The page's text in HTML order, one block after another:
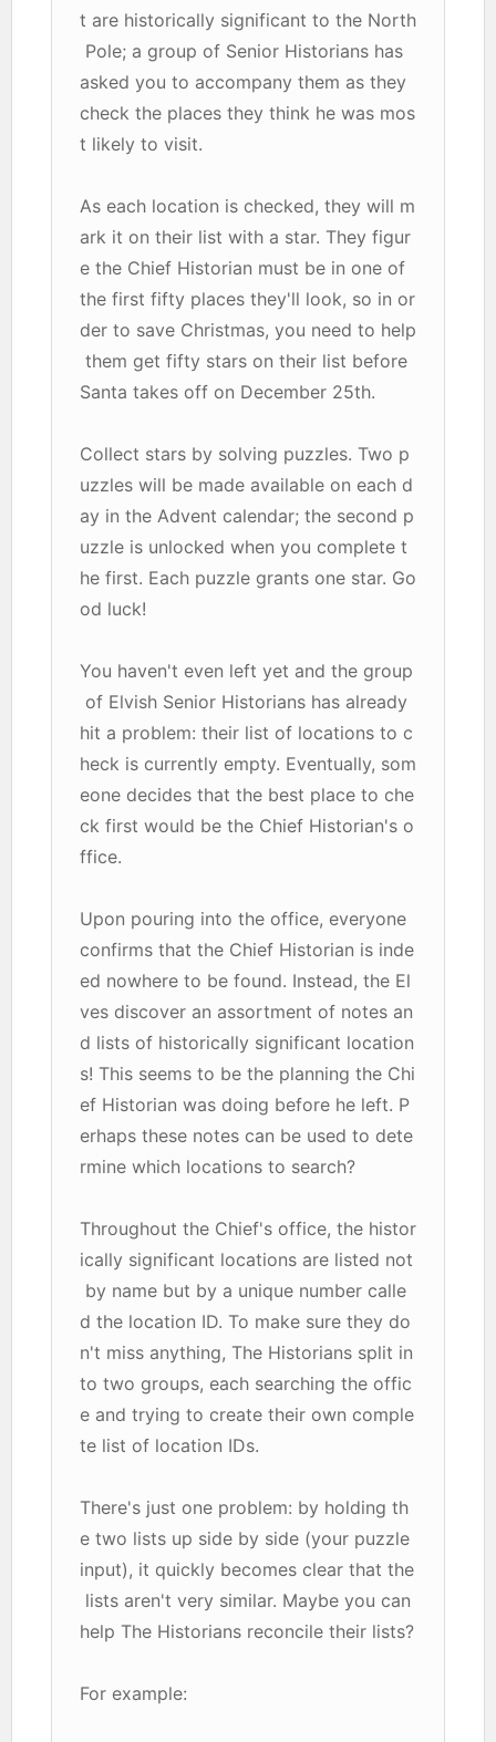
t are historically significant to the North
Pole; a group of Senior Historians has
asked you to accompany them as they
check the places they think he was mos
t likely to visit.
As each location is checked, they will m
ark it on their list with a star. They figur
e the Chief Historian must be in one of
the first fifty places they'll look, so in or
der to save Christmas, you need to help
them get fifty stars on their list before
Santa takes off on December 25th.
Collect stars by solving puzzles. Two p
uzzles will be made available on each d
ay in the Advent calendar; the second p
uzzle is unlocked when you complete t
he first. Each puzzle grants one star. Go
od luck!
You haven't even left yet and the group
of Elvish Senior Historians has already
hit a problem: their list of locations to c
heck is currently empty. Eventually, som
eone decides that the best place to che
ck first would be the Chief Historian's o
ffice.
Upon pouring into the office, everyone
confirms that the Chief Historian is inde
ed nowhere to be found. Instead, the El
ves discover an assortment of notes an
d lists of historically significant location
s! This seems to be the planning the Chi
ef Historian was doing before he left. P
erhaps these notes can be used to dete
rmine which locations to search?
Throughout the Chief's office, the histor
ically significant locations are listed not
by name but by a unique number calle
d the location ID. To make sure they do
n't miss anything, The Historians split in
to two groups, each searching the offic
e and trying to create their own comple
te list of location IDs.
There's just one problem: by holding th
e two lists up side by side (your puzzle
input), it quickly becomes clear that the
lists aren't very similar. Maybe you can
help The Historians reconcile their lists?
For example: